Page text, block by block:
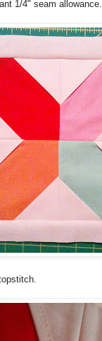
1/4" seam allowance.